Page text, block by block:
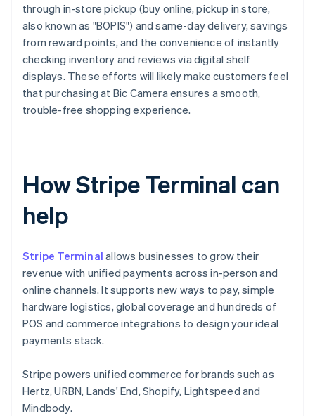
through in-store pickup (buy online, pickup in store,
also known as "BOPIS") and same-day delivery, savings
from reward points, and the convenience of instantly
checking inventory and reviews via digital shelf
displays. These efforts will likely make customers feel
that purchasing at Bic Camera ensures a smooth,
trouble-free shopping experience.
How Stripe Terminal can
help
Stripe Terminal allows businesses to grow their
revenue with unified payments across in-person and
online channels. It supports new ways to pay, simple
hardware logistics, global coverage and hundreds of
POS and commerce integrations to design your ideal
payments stack.
Stripe powers unified commerce for brands such as
Hertz, URBN, Lands' End, Shopify, Lightspeed and
Mindbody.